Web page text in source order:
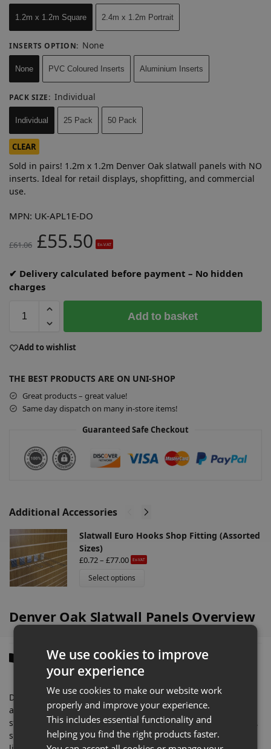
1.2m x 1.2m Square 2.4m x 1.2m Portrait
INSERTS OPTION: None
None PVC Coloured Inserts Aluminium Inserts
PACK SIZE: Individual
Individual 25 Pack 50 Pack
CLEAR
Sold in pairs! 1.2m x 1.2m Denver Oak slatwall panels with NO
inserts. Ideal for retail displays, shopfitting, and commercial
use.
MPN: UK-APL1E-DO
£61.06 £55.50 Ex-VAT
✔ Delivery calculated before payment – No hidden
charges
Add to basket
l
e
r
n
Add to wishlist
THE BEST PRODUCTS ARE ON UNI-SHOP
Great products – great value!
Same day dispatch on many in-store items!
Guaranteed Safe Checkout
Additional Accessories
Slatwall Euro Hooks Shop Fitting (Assorted
Sizes)
£0.72– £77.00 Ex-VAT
Select options
Denver Oak Slatwall Panels Overview
Description
Denver Oak finish offers a clean and balanced wood-effect
appearance that works particularly well in convenience
stores, vape shops, fashion retailers, phone accessory stores,
sports shops, and contemporary commercial interiors. The
We use cookies to improve
your experience
We use cookies to make our website work
properly and improve your experience.
This includes essential functionality and
helping you find the right products faster.